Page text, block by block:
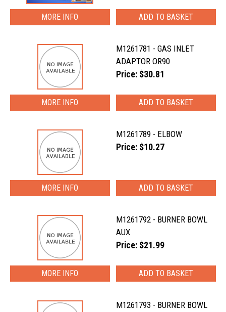
MORE INFO
M1261781 - GAS INLET
ADAPTOR OR90
Price: $30.81
MORE INFO
M1261789 - ELBOW
Price: $10.27
MORE INFO
M1261792 - BURNER BOWL
AUX
Price: $21.99
MORE INFO
M1261793 - BURNER BOWL